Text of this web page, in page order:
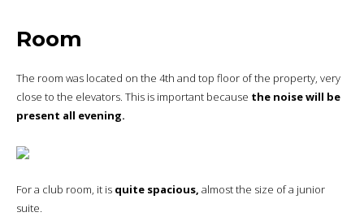
Room
The room was located on the 4th and top floor of the property, very
close to the elevators. This is important because the noise will be
present all evening.
For a club room, it is quite spacious, almost the size of a junior
suite.